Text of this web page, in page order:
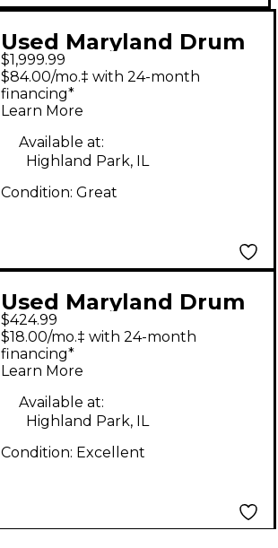
Used Maryland Drum
4 Piece Dc Custom
Antique Amber Drum
Kit
$1,999.99
$84.00/mo.‡ with 24-month
financing*
Learn More
Available at:
Highland Park, IL
Condition: Great
Used Maryland Drum
6X13 DC Custom
Honey Burst Drum
$424.99
$18.00/mo.‡ with 24-month
financing*
Learn More
Available at:
Highland Park, IL
Condition: Excellent